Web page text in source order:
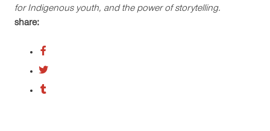
for Indigenous youth, and the power of storytelling.
share: